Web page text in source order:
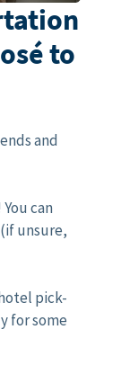
to
and
can
unsure,
pick-
for some